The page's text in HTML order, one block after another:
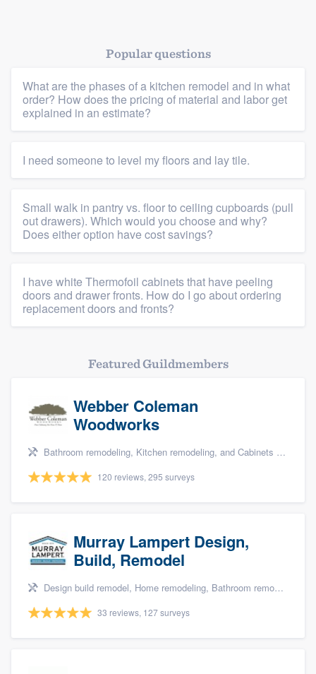
Platform
Members
Popular questions
What are the phases of a kitchen remodel and in what
order? How does the pricing of material and labor get
explained in an estimate?
I need someone to level my floors and lay tile.
Small walk in pantry vs. floor to ceiling cupboards (pull
out drawers). Which would you choose and why?
Does either option have cost savings?
I have white Thermofoil cabinets that have peeling
doors and drawer fronts. How do I go about ordering
replacement doors and fronts?
Featured Guildmembers
Webber Coleman
Woodworks
Bathroom remodeling, Kitchen remodeling, and Cabinets - custom
120 reviews, 295 surveys
Murray Lampert Design,
Build, Remodel
Design build remodel, Home remodeling, Bathroom remodeling, Kitchen remodeling, and Green building & remodeling
33 reviews, 127 surveys